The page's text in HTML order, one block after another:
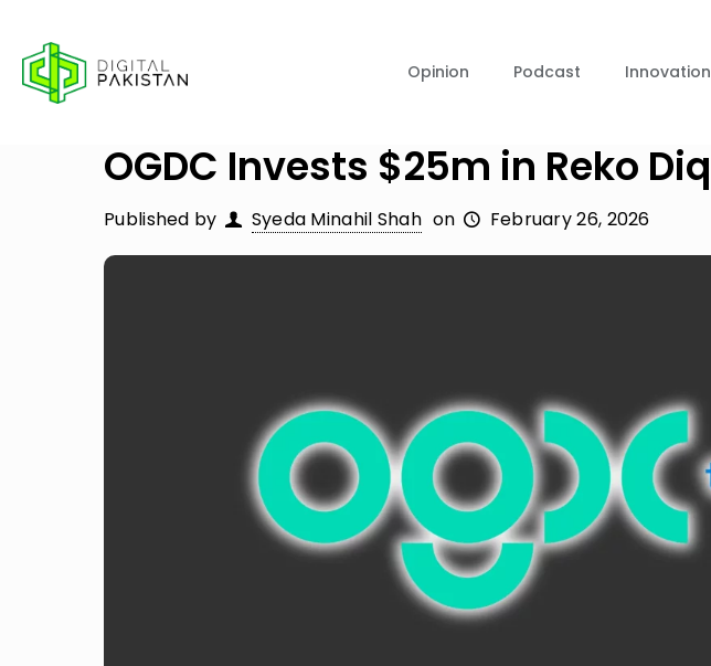
Opinion Podcast Innovation
OGDC Invests $25m in Reko Diq
Published by Syeda Minahil Shah on February 26, 2026